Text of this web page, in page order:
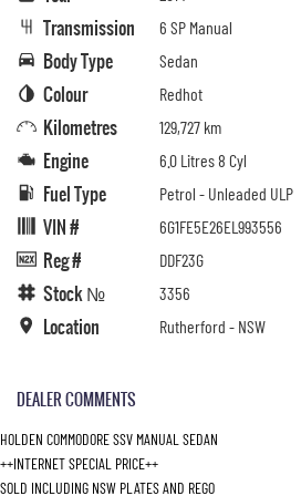
Transmission 6 SP Manual
Body Type Sedan
Colour Redhot
Kilometres 129,727 km
Engine 6.0 Litres 8 Cyl
Fuel Type Petrol - Unleaded ULP
VIN # 6G1FE5E26EL993556
Reg # DDF23G
Stock № 3356
Location Rutherford - NSW
DEALER COMMENTS
HOLDEN COMMODORE SSV MANUAL SEDAN
++INTERNET SPECIAL PRICE++
SOLD INCLUDING NSW PLATES AND REGO